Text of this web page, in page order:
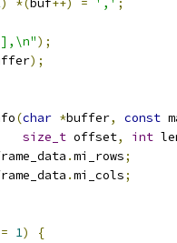
) *( buf++) = ',' ;
);
);
(char *buffer, const
size_t offset, int
.mi_rows;
.mi_cols;
1)
{